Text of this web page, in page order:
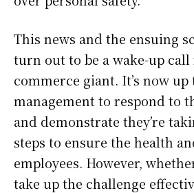
This news and the ensuing
turn out to be a wake-up
commerce giant. It’s now up
management to respond to
and demonstrate they’re
steps to ensure the health
employees. However,
take up the challenge